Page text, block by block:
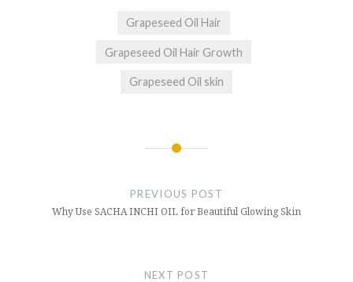
Grapeseed Oil Hair
Grapeseed Oil Hair Growth
Grapeseed Oil skin
PREVIOUS POST
Why Use SACHA INCHI OIL for Beautiful Glowing Skin
NEXT POST